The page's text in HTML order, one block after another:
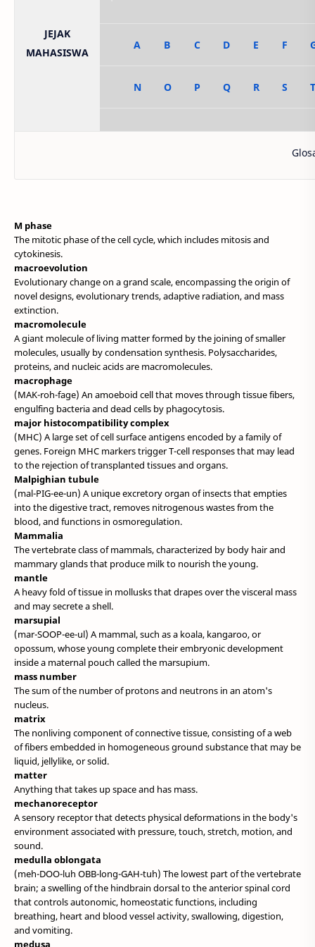
JEJAK
MAHASISWA
A B C D E F
N O P Q R S T
M phase
The mitotic phase of the cell cycle, which includes mitosis and
cytokinesis.
macroevolution
Evolutionary change on a grand scale, encompassing the origin of
novel designs, evolutionary trends, adaptive radiation, and mass
extinction.
macromolecule
A giant molecule of living matter formed by the joining of smaller
molecules, usually by condensation synthesis. Polysaccharides,
proteins, and nucleic acids are macromolecules.
macrophage
(MAK-roh-fage) An amoeboid cell that moves through tissue fibers,
engulfing bacteria and dead cells by phagocytosis.
major histocompatibility complex
(MHC) A large set of cell surface antigens encoded by a family of
genes. Foreign MHC markers trigger T-cell responses that may lead
to the rejection of transplanted tissues and organs.
Malpighian tubule
(mal-PIG-ee-un) A unique excretory organ of insects that empties
into the digestive tract, removes nitrogenous wastes from the
blood, and functions in osmoregulation.
Mammalia
The vertebrate class of mammals, characterized by body hair and
mammary glands that produce milk to nourish the young.
mantle
A heavy fold of tissue in mollusks that drapes over the visceral mass
and may secrete a shell.
marsupial
(mar-SOOP-ee-ul) A mammal, such as a koala, kangaroo, or
opossum, whose young complete their embryonic development
inside a maternal pouch called the marsupium.
mass number
The sum of the number of protons and neutrons in an atom's
nucleus.
matrix
The nonliving component of connective tissue, consisting of a web
of fibers embedded in homogeneous ground substance that may be
liquid, jellylike, or solid.
matter
Anything that takes up space and has mass.
mechanoreceptor
A sensory receptor that detects physical deformations in the body's
environment associated with pressure, touch, stretch, motion, and
sound.
medulla oblongata
(meh-DOO-luh OBB-long-GAH-tuh) The lowest part of the vertebrate
brain; a swelling of the hindbrain dorsal to the anterior spinal cord
that controls autonomic, homeostatic functions, including
breathing, heart and blood vessel activity, swallowing, digestion,
and vomiting.
medusa